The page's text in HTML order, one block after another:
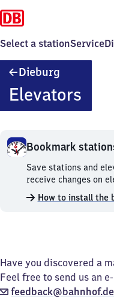
Select a stationService
Dieburg
Elevators
Bookmark
Bookmark
stations
and
elevators.
Save stations and
receive changes on
How to install the
Have you discovered a
Feel free to send us an
feedback@bahnhof.de